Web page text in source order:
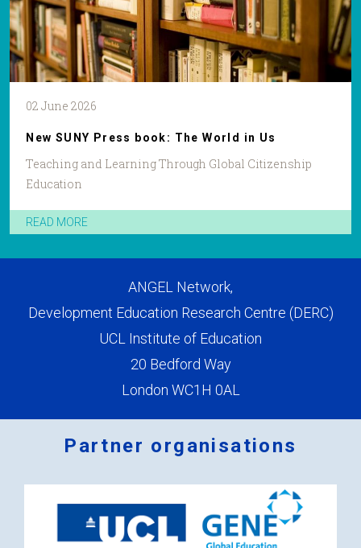
02 June 2026
New SUNY Press book: The World in Us
Teaching and Learning Through Global Citizenship
Education
READ MORE
ANGEL Network,
Development Education Research Centre (DERC)
UCL Institute of Education
20 Bedford Way
London WC1H 0AL
Partner organisations
2.png